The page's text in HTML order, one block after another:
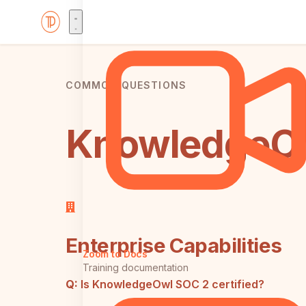
Zoom to Docs
Training documentation
COMMON QUESTIONS
Enterprise Capabilities
Q: Is KnowledgeOwl SOC 2 certified?